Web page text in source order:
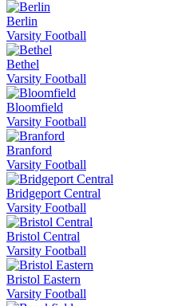
Berlin
Varsity Football
Bethel
Varsity Football
Bloomfield
Varsity Football
Branford
Varsity Football
Bridgeport Central
Varsity Football
Bristol Central
Varsity Football
Bristol Eastern
Varsity Football